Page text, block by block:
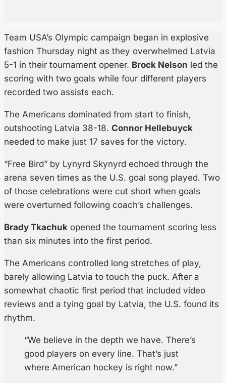
Team USA’s Olympic campaign began in explosive
fashion Thursday night as they overwhelmed Latvia
5-1 in their tournament opener. Brock Nelson led the
scoring with two goals while four different players
recorded two assists each.
The Americans dominated from start to finish,
outshooting Latvia 38-18. Connor Hellebuyck
needed to make just 17 saves for the victory.
“Free Bird” by Lynyrd Skynyrd echoed through the
arena seven times as the U.S. goal song played. Two
of those celebrations were cut short when goals
were overturned following coach’s challenges.
Brady Tkachuk opened the tournament scoring less
than six minutes into the first period.
The Americans controlled long stretches of play,
barely allowing Latvia to touch the puck. After a
somewhat chaotic first period that included video
reviews and a tying goal by Latvia, the U.S. found its
rhythm.
“We believe in the depth we have. There’s
good players on every line. That’s just
where American hockey is right now.”